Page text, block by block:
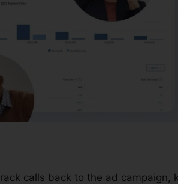
calls back to the ad campaign,